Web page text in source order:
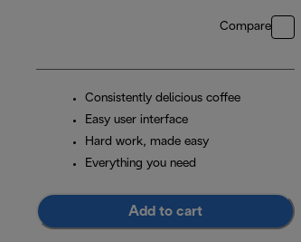
Compare
Consistently delicious coffee
Easy user interface
Hard work, made easy
Everything you need
Add to cart